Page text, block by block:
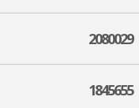
2080029
1845655